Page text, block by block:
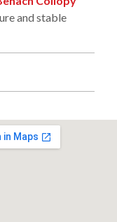
and stable